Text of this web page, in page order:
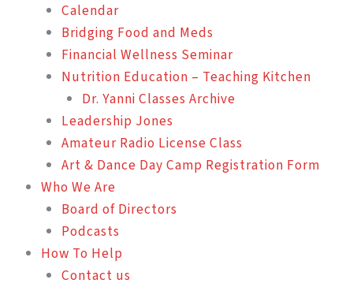
Calendar
Bridging Food and Meds
Financial Wellness Seminar
Nutrition Education – Teaching Kitchen
Dr. Yanni Classes Archive
Leadership Jones
Amateur Radio License Class
Art & Dance Day Camp Registration Form
Who We Are
Board of Directors
Podcasts
How To Help
Contact us